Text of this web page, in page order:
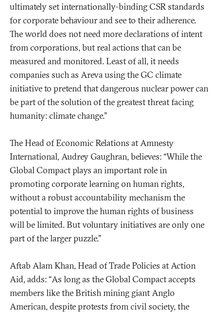
ultimately set internationally-binding CSR standards
for corporate behaviour and see to their adherence.
The world does not need more declarations of intent
from corporations, but real actions that can be
measured and monitored. Least of all, it needs
companies such as Areva using the GC climate
initiative to pretend that dangerous nuclear power can
be part of the solution of the greatest threat facing
humanity: climate change.”
The Head of Economic Relations at Amnesty
International, Audrey Gaughran, believes: “While the
Global Compact plays an important role in
promoting corporate learning on human rights,
without a robust accountability mechanism the
potential to improve the human rights of business
will be limited. But voluntary initiatives are only one
part of the larger puzzle.”
Aftab Alam Khan, Head of Trade Policies at Action
Aid, adds: “As long as the Global Compact accepts
members like the British mining giant Anglo
American, despite protests from civil society, the